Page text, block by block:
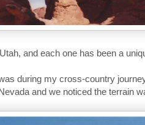
and each one has been a
during my cross-country
and we noticed the terrain